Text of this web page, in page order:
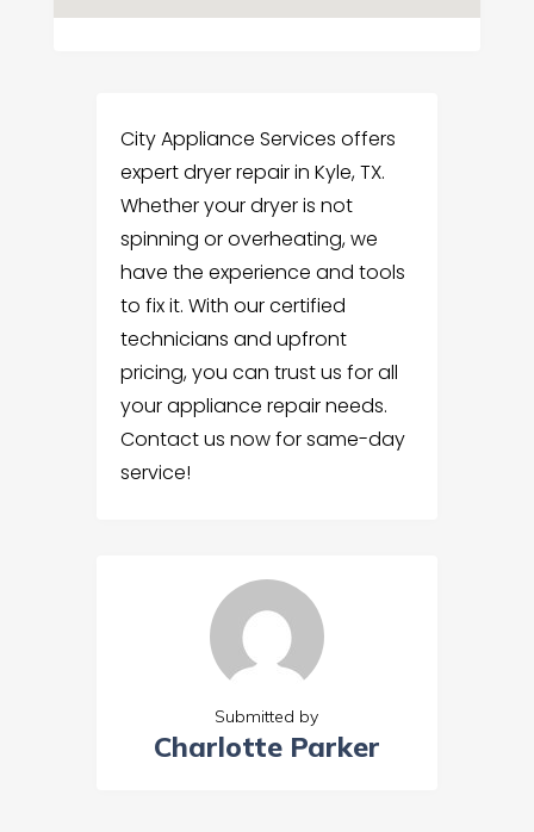
City Appliance Services offers
expert dryer repair in Kyle, TX.
Whether your dryer is not
spinning or overheating, we
have the experience and tools
to fix it. With our certified
technicians and upfront
pricing, you can trust us for all
your appliance repair needs.
Contact us now for same-day
service!
Submitted by
Charlotte Parker